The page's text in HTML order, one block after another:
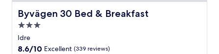
Byvägen 30 Bed & Breakfast
Byvägen 30 Bed & Breakfast
3.0
star
property
Idre
8.6
8.6/10 Excellent (339 reviews)